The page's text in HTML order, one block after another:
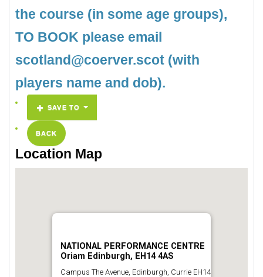
the course (in some age groups),
TO BOOK please email
scotland@coerver.scot (with
players name and dob).
SAVE TO
BACK
Location Map
NATIONAL PERFORMANCE CENTRE
Oriam Edinburgh, EH14 4AS
Campus The Avenue, Edinburgh, Currie EH14